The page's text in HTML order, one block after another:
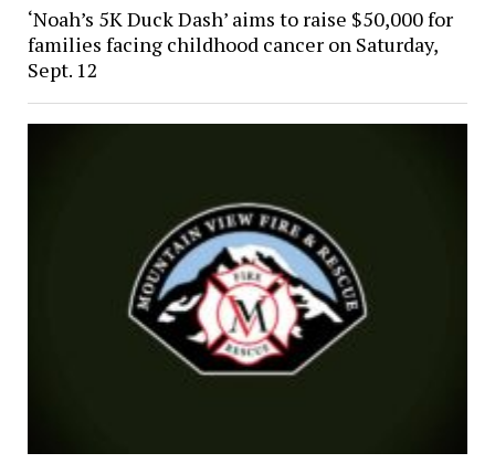
‘Noah’s 5K Duck Dash’ aims to raise $50,000 for
families facing childhood cancer on Saturday,
Sept. 12